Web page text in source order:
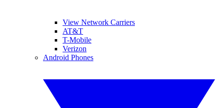
View Network Carriers
AT&T
T-Mobile
Verizon
Android Phones